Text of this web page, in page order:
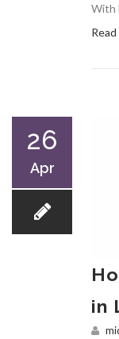
With
26
Apr
in